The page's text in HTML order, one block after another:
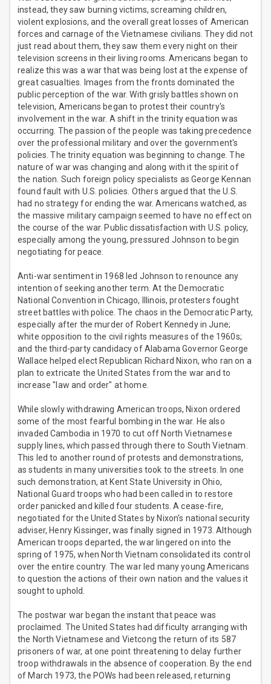
instead, they saw burning victims, screaming children,
violent explosions, and the overall great losses of American
forces and carnage of the Vietnamese civilians. They did not
just read about them, they saw them every night on their
television screens in their living rooms. Americans began to
realize this was a war that was being lost at the expense of
great casualties. Images from the fronts dominated the
public perception of the war. With grisly battles shown on
television, Americans began to protest their country's
involvement in the war. A shift in the trinity equation was
occurring. The passion of the people was taking precedence
over the professional military and over the government's
policies. The trinity equation was beginning to change. The
nature of war was changing and along with it the spirit of
the nation. Such foreign policy specialists as George Kennan
found fault with U.S. policies. Others argued that the U.S.
had no strategy for ending the war. Americans watched, as
the massive military campaign seemed to have no effect on
the course of the war. Public dissatisfaction with U.S. policy,
especially among the young, pressured Johnson to begin
negotiating for peace.
Anti-war sentiment in 1968 led Johnson to renounce any
intention of seeking another term. At the Democratic
National Convention in Chicago, Illinois, protesters fought
street battles with police. The chaos in the Democratic Party,
especially after the murder of Robert Kennedy in June;
white opposition to the civil rights measures of the 1960s;
and the third-party candidacy of Alabama Governor George
Wallace helped elect Republican Richard Nixon, who ran on a
plan to extricate the United States from the war and to
increase "law and order" at home.
While slowly withdrawing American troops, Nixon ordered
some of the most fearful bombing in the war. He also
invaded Cambodia in 1970 to cut off North Vietnamese
supply lines, which passed through there to South Vietnam.
This led to another round of protests and demonstrations,
as students in many universities took to the streets. In one
such demonstration, at Kent State University in Ohio,
National Guard troops who had been called in to restore
order panicked and killed four students. A cease-fire,
negotiated for the United States by Nixon's national security
adviser, Henry Kissinger, was finally signed in 1973. Although
American troops departed, the war lingered on into the
spring of 1975, when North Vietnam consolidated its control
over the entire country. The war led many young Americans
to question the actions of their own nation and the values it
sought to uphold.
The postwar war began the instant that peace was
proclaimed. The United States had difficulty arranging with
the North Vietnamese and Vietcong the return of its 587
prisoners of war, at one point threatening to delay further
troop withdrawals in the absence of cooperation. By the end
of March 1973, the POWs had been released, returning